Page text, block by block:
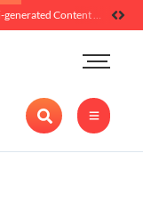
How Brands Can Use Ai-generated Content Without Losing Originality Or Trust